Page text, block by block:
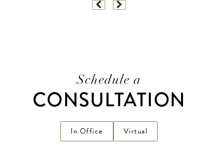
Schedule a
CONSULTATION
In Office Virtual